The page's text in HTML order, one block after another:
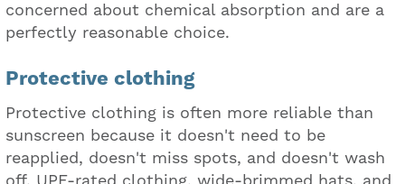
concerned about chemical absorption and are a
perfectly reasonable choice.
Protective clothing
Protective clothing is often more reliable than
sunscreen because it doesn't need to be
reapplied, doesn't miss spots, and doesn't wash
off. UPF-rated clothing, wide-brimmed hats, and